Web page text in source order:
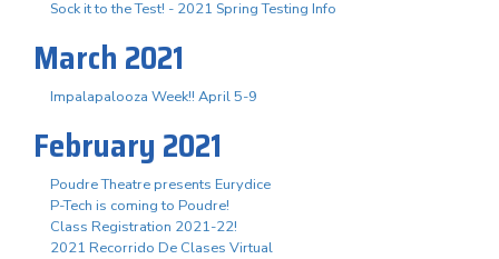
Sock it to the Test! - 2021 Spring Testing Info
March 2021
Impalapalooza Week!! April 5-9
February 2021
Poudre Theatre presents Eurydice
P-Tech is coming to Poudre!
Class Registration 2021-22!
2021 Recorrido De Clases Virtual